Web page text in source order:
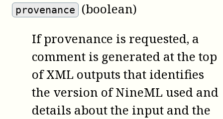
provenance
(boolean)
If provenance is requested, a
comment is generated at the top
of XML outputs that identifies
the version of NineML used and
details about the input and the